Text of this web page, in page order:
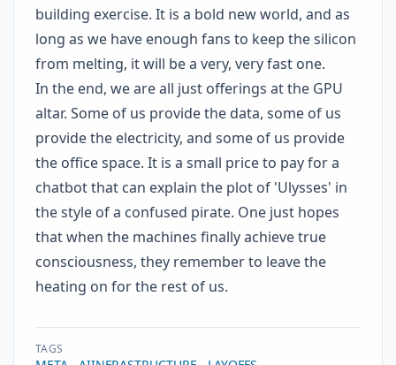
building exercise. It is a bold new world, and as
long as we have enough fans to keep the silicon
from melting, it will be a very, very fast one.
In the end, we are all just offerings at the GPU
altar. Some of us provide the data, some of us
provide the electricity, and some of us provide
the office space. It is a small price to pay for a
chatbot that can explain the plot of 'Ulysses' in
the style of a confused pirate. One just hopes
that when the machines finally achieve true
consciousness, they remember to leave the
heating on for the rest of us.
TAGS